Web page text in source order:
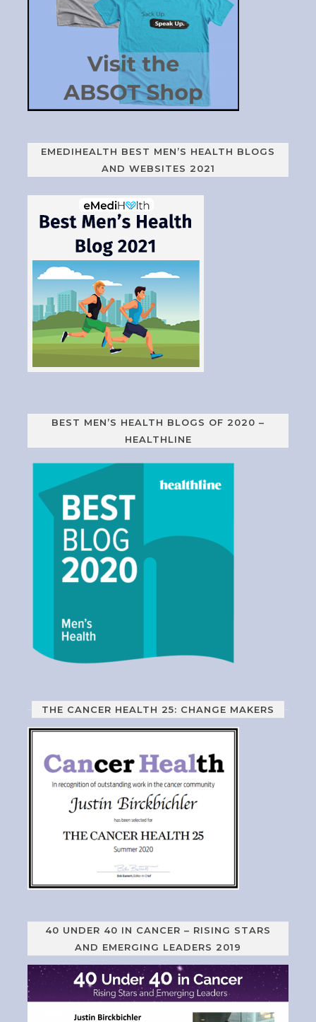
EMEDIHEALTH BEST MEN’S HEALTH BLOGS
AND WEBSITES 2021
BEST MEN’S HEALTH BLOGS OF 2020 –
HEALTHLINE
THE CANCER HEALTH 25: CHANGE MAKERS
40 UNDER 40 IN CANCER – RISING STARS
AND EMERGING LEADERS 2019